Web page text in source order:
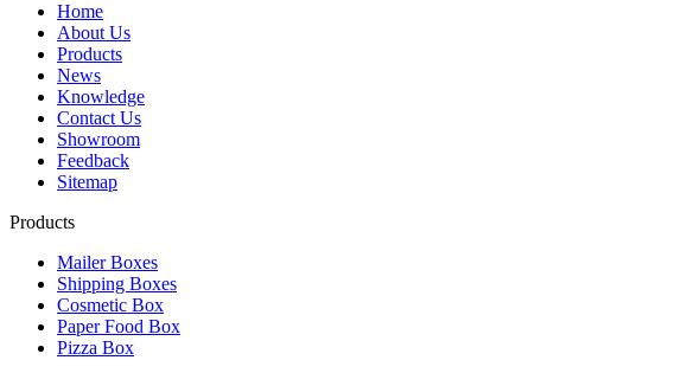
Home
About Us
Products
News
Knowledge
Contact Us
Showroom
Feedback
Sitemap
Products
Mailer Boxes
Shipping Boxes
Cosmetic Box
Paper Food Box
Pizza Box